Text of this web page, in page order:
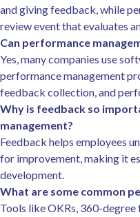
and giving feedback, while
review event that evaluates
Can performance
Yes, many companies use
performance management
feedback collection, and
Why is feedback so
management?
Feedback helps employees
for improvement, making it
development.
What are some common
Tools like OKRs, 360-